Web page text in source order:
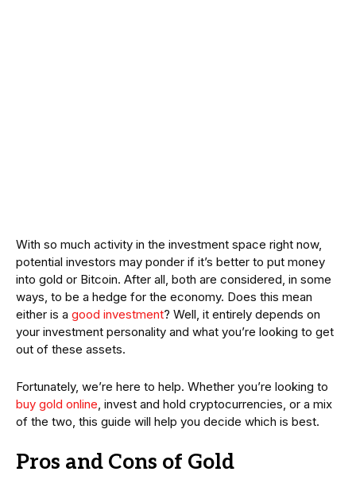
With so much activity in the investment space right now,
potential investors may ponder if it’s better to put money
into gold or Bitcoin. After all, both are considered, in some
ways, to be a hedge for the economy. Does this mean
either is a good investment? Well, it entirely depends on
your investment personality and what you’re looking to get
out of these assets.
Fortunately, we’re here to help. Whether you’re looking to
buy gold online, invest and hold cryptocurrencies, or a mix
of the two, this guide will help you decide which is best.
Pros and Cons of Gold